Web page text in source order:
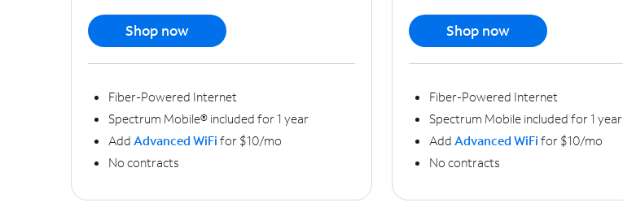
Shop now
Fiber-Powered Internet
Spectrum Mobile® included for 1 year
Add Advanced WiFi for $10/mo
No contracts
Shop now
Fiber-Powered Internet
Spectrum Mobile included for 1 year
Add Advanced WiFi for $10/mo
No contracts